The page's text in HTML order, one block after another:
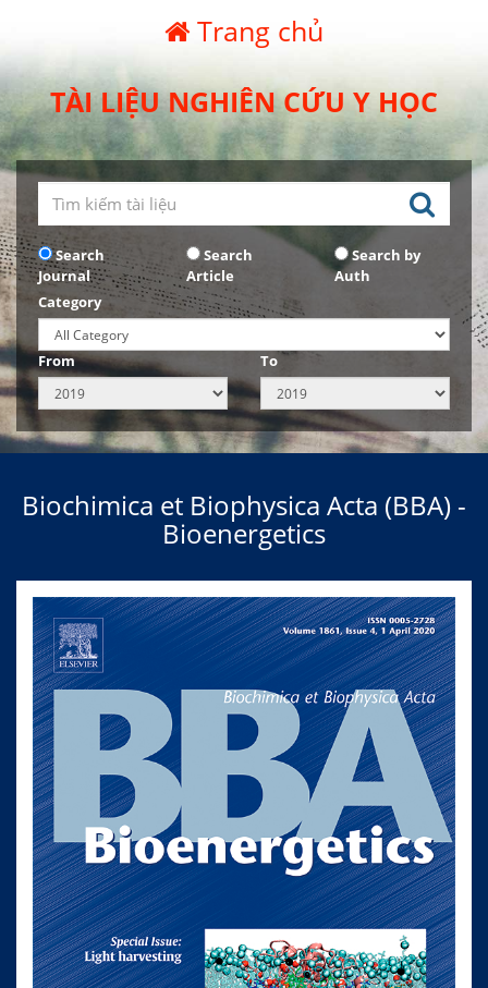
Trang chủ
TÀI LIỆU NGHIÊN CỨU Y HỌC
Search
Journal
Search
Article
Search by
Auth
Category
From To
Biochimica et Biophysica Acta (BBA) -
Bioenergetics